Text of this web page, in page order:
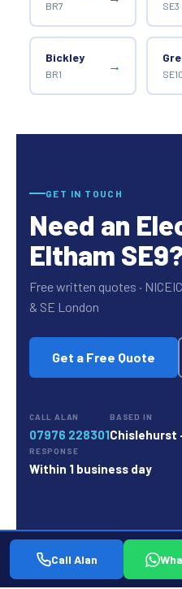
BR7 SE3
Bickley
BR1
→
SE10
GET IN TOUCH
Need an
Eltham
Free written quotes ·
& SE London
Get a Free Quote
CALL ALAN
07976 228301
BASED IN
Chislehurst
RESPONSE
Within 1 business day
Call Alan